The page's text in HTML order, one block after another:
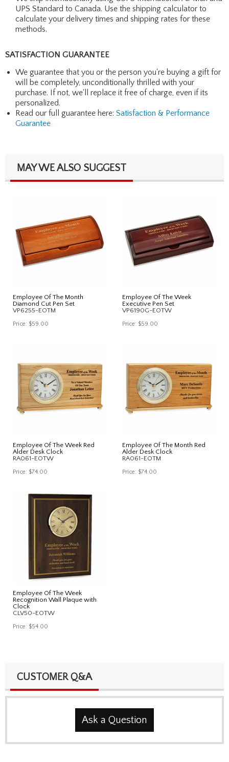
UPS Standard to Canada. Use the shipping calculator to
calculate your delivery times and shipping rates for these
methods.
SATISFACTION GUARANTEE
We guarantee that you or the person you're buying a gift for
will be completely, unconditionally thrilled with your
purchase. If not, we'll replace it free of charge, even if its
personalized.
Read our full guarantee here: Satisfaction & Performance
Guarantee
MAY WE ALSO SUGGEST
Employee Of The Month
Diamond Cut Pen Set
VP6255-EOTM
Price: $59.00
Employee Of The Week
Executive Pen Set
VP6190G-EOTW
Price: $59.00
Employee Of The Week Red
Alder Desk Clock
RA061-EOTW
Price: $74.00
Employee Of The Month Red
Alder Desk Clock
RA061-EOTM
Price: $74.00
Employee Of The Week
Recognition Wall Plaque with
Clock
CLV50-EOTW
Price: $54.00
CUSTOMER Q&A
Ask a Question